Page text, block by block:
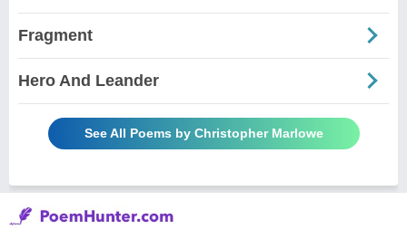
Fragment
Hero And Leander
See All Poems by Christopher Marlowe